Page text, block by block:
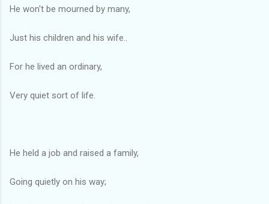
He won't be mourned by many,
Just his children and his wife..
For he lived an ordinary,
Very quiet sort of life.
He held a job and raised a family,
Going quietly on his way;